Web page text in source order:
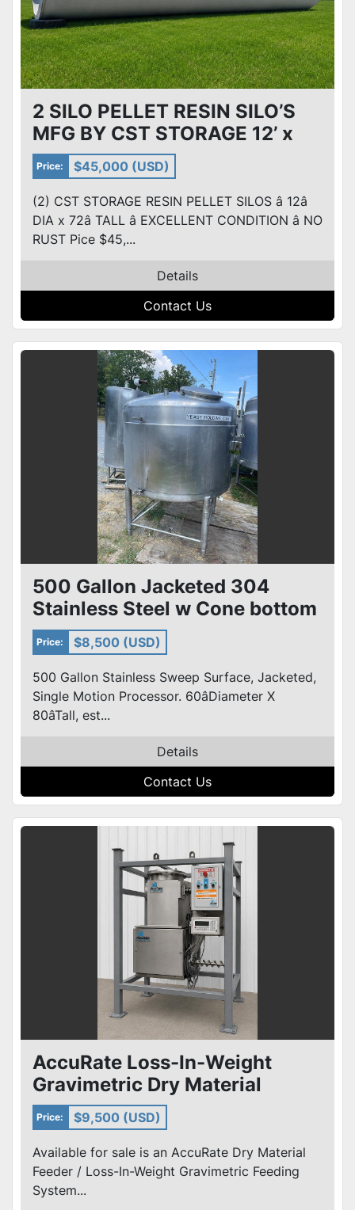
2 SILO PELLET RESIN SILO’S
MFG BY CST STORAGE 12’ x
72’ NO RUST! Excellent Cond
Price: $45,000 (USD)
(2) CST STORAGE RESIN PELLET SILOS â 12â
DIA x 72â TALL â EXCELLENT CONDITION â NO
RUST Pice $45,...
Details
Contact Us
500 Gallon Jacketed 304
Stainless Steel w Cone bottom
50 PSI
Price: $8,500 (USD)
500 Gallon Stainless Sweep Surface, Jacketed,
Single Motion Processor. 60âDiameter X
80âTall, est...
Details
Contact Us
AccuRate Loss-In-Weight
Gravimetric Dry Material
Feeder w/ Stainless Hopper &
Co
Price: $9,500 (USD)
Available for sale is an AccuRate Dry Material
Feeder / Loss-In-Weight Gravimetric Feeding
System...